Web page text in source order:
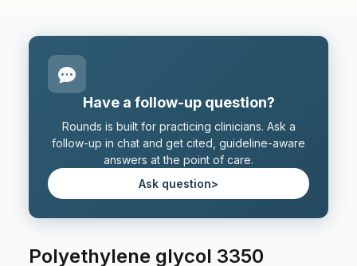
Have a follow-up question?
Rounds is built for practicing clinicians. Ask a
follow-up in chat and get cited, guideline-aware
answers at the point of care.
Ask question>
Polyethylene glycol 3350